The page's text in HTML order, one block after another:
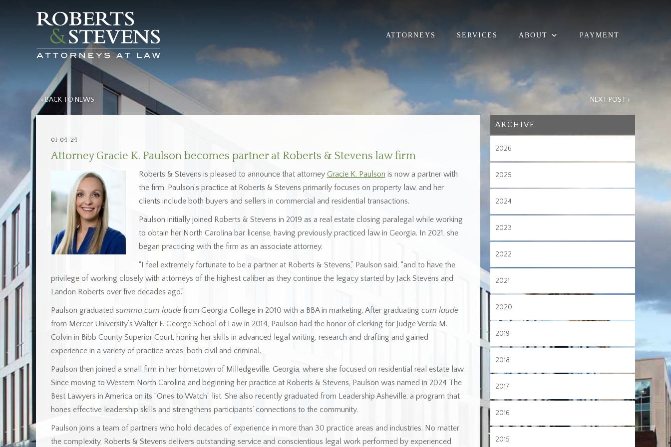
ATTORNEYS SERVICES ABOUT PAYMENT
‹ BACK TO NEWS NEXT POST ›
01-04-24
Attorney Gracie K. Paulson becomes partner at Roberts & Stevens law firm
Roberts & Stevens is pleased to announce that attorney Gracie K. Paulson is now a partner with
the firm. Paulson’s practice at Roberts & Stevens primarily focuses on property law, and her
clients include both buyers and sellers in commercial and residential transactions.
Paulson initially joined Roberts & Stevens in 2019 as a real estate closing paralegal while working
to obtain her North Carolina bar license, having previously practiced law in Georgia. In 2021, she
began practicing with the firm as an associate attorney.
“I feel extremely fortunate to be a partner at Roberts & Stevens,” Paulson said, “and to have the
privilege of working closely with attorneys of the highest caliber as they continue the legacy started by Jack Stevens and
Landon Roberts over five decades ago.”
Paulson graduated summa cum laude from Georgia College in 2010 with a BBA in marketing. After graduating cum laude
from Mercer University’s Walter F. George School of Law in 2014, Paulson had the honor of clerking for Judge Verda M.
Colvin in Bibb County Superior Court, honing her skills in advanced legal writing, research and drafting and gained
experience in a variety of practice areas, both civil and criminal.
Paulson then joined a small firm in her hometown of Milledgeville, Georgia, where she focused on residential real estate law.
Since moving to Western North Carolina and beginning her practice at Roberts & Stevens, Paulson was named in 2024 The
Best Lawyers in America on its “Ones to Watch” list. She also recently graduated from Leadership Asheville, a program that
hones effective leadership skills and strengthens participants’ connections to the community.
Paulson joins a team of partners who hold decades of experience in more than 30 practice areas and industries. No matter
the complexity, Roberts & Stevens delivers outstanding service and conscientious legal work performed by experienced
ARCHIVE
2026
2025
2024
2023
2022
2021
2020
2019
2018
2017
2016
2015